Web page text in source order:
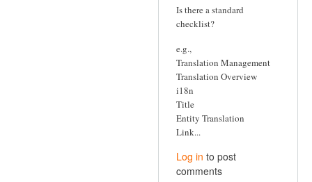
Is there a standard
checklist?
e.g.,
Translation Management
Translation Overview
i18n
Title
Entity Translation
Link...
Log in to post
comments